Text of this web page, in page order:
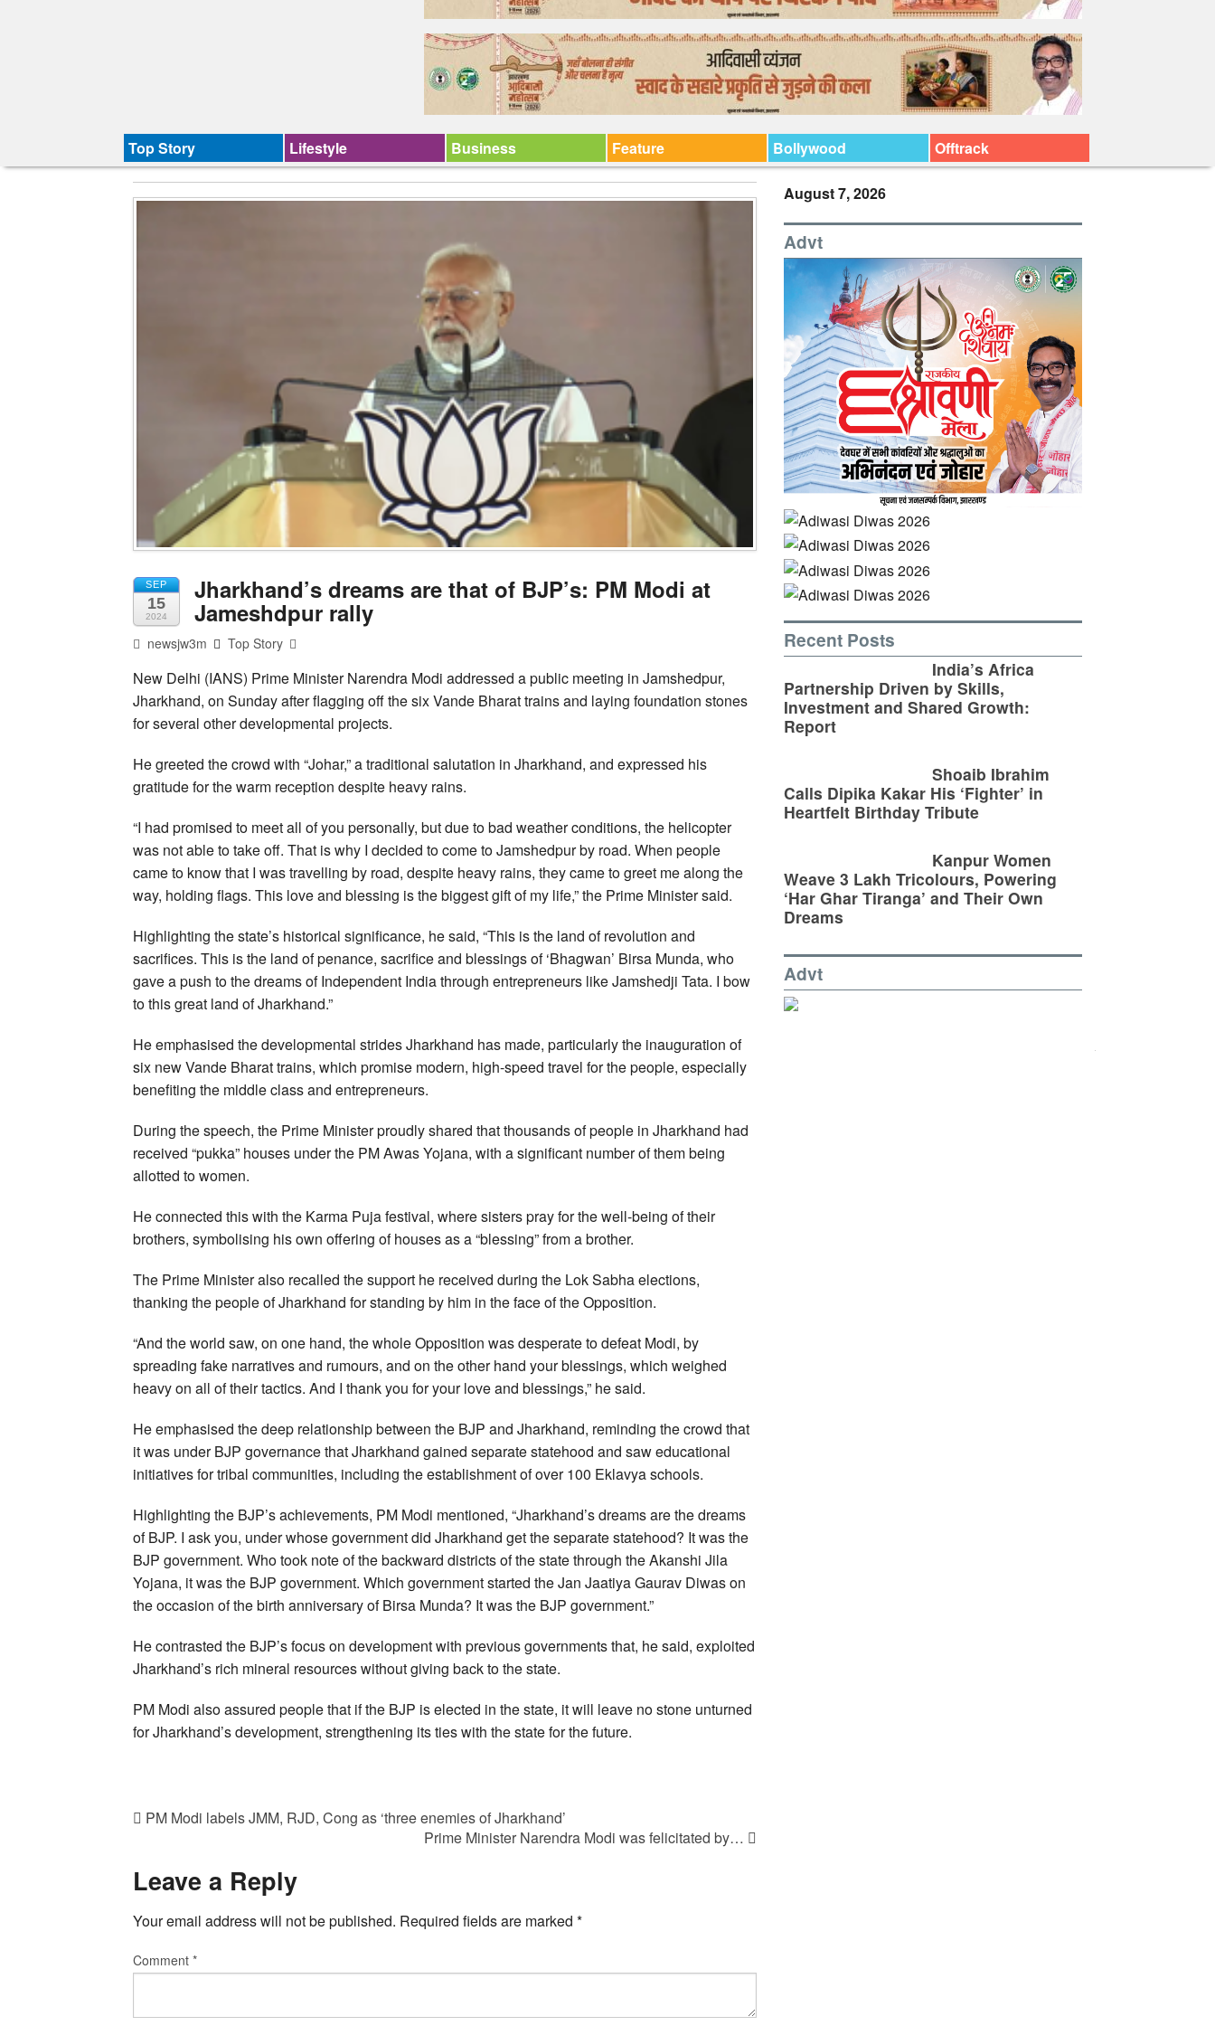
Top Story Lifestyle Business Feature Bollywood Offtrack
SEP
15
2024
Jharkhand’s dreams are that of BJP’s: PM Modi at
Jameshdpur rally
newsjw3m Top Story
New Delhi (IANS) Prime Minister Narendra Modi addressed a public meeting in Jamshedpur,
Jharkhand, on Sunday after flagging off the six Vande Bharat trains and laying foundation stones
for several other developmental projects.
He greeted the crowd with “Johar,” a traditional salutation in Jharkhand, and expressed his
gratitude for the warm reception despite heavy rains.
“I had promised to meet all of you personally, but due to bad weather conditions, the helicopter
was not able to take off. That is why I decided to come to Jamshedpur by road. When people
came to know that I was travelling by road, despite heavy rains, they came to greet me along the
way, holding flags. This love and blessing is the biggest gift of my life,” the Prime Minister said.
Highlighting the state’s historical significance, he said, “This is the land of revolution and
sacrifices. This is the land of penance, sacrifice and blessings of ‘Bhagwan’ Birsa Munda, who
gave a push to the dreams of Independent India through entrepreneurs like Jamshedji Tata. I bow
to this great land of Jharkhand.”
He emphasised the developmental strides Jharkhand has made, particularly the inauguration of
six new Vande Bharat trains, which promise modern, high-speed travel for the people, especially
benefiting the middle class and entrepreneurs.
During the speech, the Prime Minister proudly shared that thousands of people in Jharkhand had
received “pukka” houses under the PM Awas Yojana, with a significant number of them being
allotted to women.
He connected this with the Karma Puja festival, where sisters pray for the well-being of their
brothers, symbolising his own offering of houses as a “blessing” from a brother.
The Prime Minister also recalled the support he received during the Lok Sabha elections,
thanking the people of Jharkhand for standing by him in the face of the Opposition.
“And the world saw, on one hand, the whole Opposition was desperate to defeat Modi, by
spreading fake narratives and rumours, and on the other hand your blessings, which weighed
heavy on all of their tactics. And I thank you for your love and blessings,” he said.
He emphasised the deep relationship between the BJP and Jharkhand, reminding the crowd that
it was under BJP governance that Jharkhand gained separate statehood and saw educational
initiatives for tribal communities, including the establishment of over 100 Eklavya schools.
Highlighting the BJP’s achievements, PM Modi mentioned, “Jharkhand’s dreams are the dreams
of BJP. I ask you, under whose government did Jharkhand get the separate statehood? It was the
BJP government. Who took note of the backward districts of the state through the Akanshi Jila
Yojana, it was the BJP government. Which government started the Jan Jaatiya Gaurav Diwas on
the occasion of the birth anniversary of Birsa Munda? It was the BJP government.”
He contrasted the BJP’s focus on development with previous governments that, he said, exploited
Jharkhand’s rich mineral resources without giving back to the state.
PM Modi also assured people that if the BJP is elected in the state, it will leave no stone unturned
for Jharkhand’s development, strengthening its ties with the state for the future.
PM Modi labels JMM, RJD, Cong as ‘three enemies of Jharkhand’
Prime Minister Narendra Modi was felicitated by…
Leave a Reply
Your email address will not be published. Required fields are marked *
Comment *
August 7, 2026
Advt
Recent Posts
India’s Africa
Partnership Driven by Skills,
Investment and Shared Growth:
Report
Shoaib Ibrahim
Calls Dipika Kakar His ‘Fighter’ in
Heartfelt Birthday Tribute
Kanpur Women
Weave 3 Lakh Tricolours, Powering
‘Har Ghar Tiranga’ and Their Own
Dreams
Advt